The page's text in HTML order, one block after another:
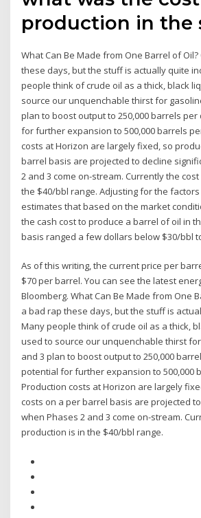
production in the
What Can Be Made from One Barrel of
these days, but the stuff is actually quite
people think of crude oil as a thick, black
source our unquenchable thirst for
plan to boost output to 250,000 barrels
for further expansion to 500,000 barrels
costs at Horizon are largely fixed, so
barrel basis are projected to decline
2 and 3 come on-stream. Currently the
the $40/bbl range. Adjusting for the
estimates that based on the market
the cash cost to produce a barrel of oil in
basis ranged a few dollars below $30/bbl
As of this writing, the current price per
$70 per barrel. You can see the latest
Bloomberg. What Can Be Made from One
a bad rap these days, but the stuff is
Many people think of crude oil as a thick,
used to source our unquenchable thirst
and 3 plan to boost output to 250,000
potential for further expansion to 500,000
Production costs at Horizon are largely
costs on a per barrel basis are projected
when Phases 2 and 3 come on-stream.
production is in the $40/bbl range.